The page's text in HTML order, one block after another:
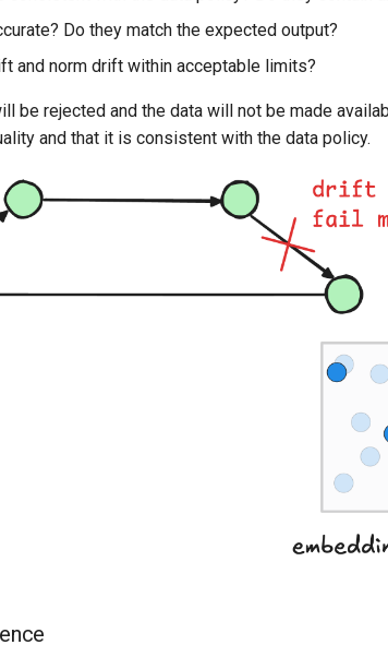
Do they match the expected output?
and norm drift within acceptable limits?
be rejected and the data will not be made
and that it is consistent with the data policy.